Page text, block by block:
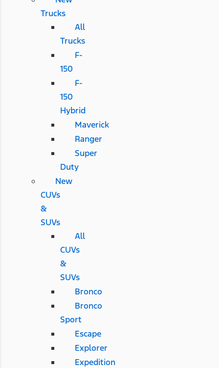
Trucks
All
Trucks
F-
150
F-
150
Hybrid
Maverick
Ranger
Super
Duty
New
CUVs
&
SUVs
All
CUVs
&
SUVs
Bronco
Bronco
Sport
Escape
Explorer
Expedition